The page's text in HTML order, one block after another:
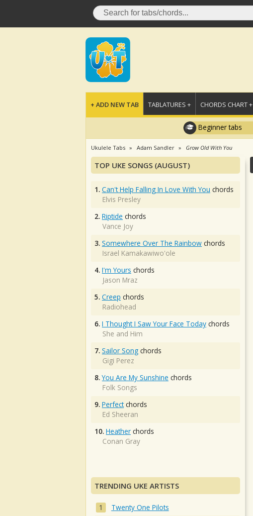
+ ADD NEW TAB TABLATURES + CHORDS CHART +
Beginner tabs
Ukulele Tabs Adam Sandler Grow Old With You
TOP UKE SONGS (AUGUST)
1. Can't Help Falling In Love With You chords
Elvis Presley
2. Riptide chords
Vance Joy
3. Somewhere Over The Rainbow chords
Israel Kamakawiwo'ole
4. I'm Yours chords
Jason Mraz
5. Creep chords
Radiohead
6. I Thought I Saw Your Face Today chords
She and Him
7. Sailor Song chords
Gigi Perez
8. You Are My Sunshine chords
Folk Songs
9. Perfectchords
Ed Sheeran
10. Heather chords
Conan Gray
TRENDING UKE ARTISTS
Twenty One Pilots